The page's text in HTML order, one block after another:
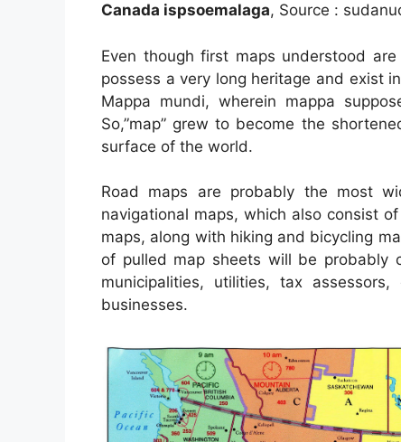
Canada ispsoemalaga, Source :
Even though first maps understood
possess a very long heritage and exist
Mappa mundi, wherein mappa
So,”map” grew to become the
surface of the world.
Road maps are probably the most
navigational maps, which also consist
maps, along with hiking and bicycling
of pulled map sheets will be probably
municipalities, utilities, tax
businesses.